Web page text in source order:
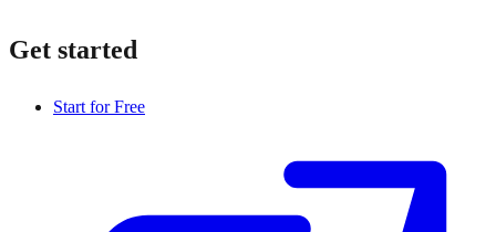
Get started
Start for Free